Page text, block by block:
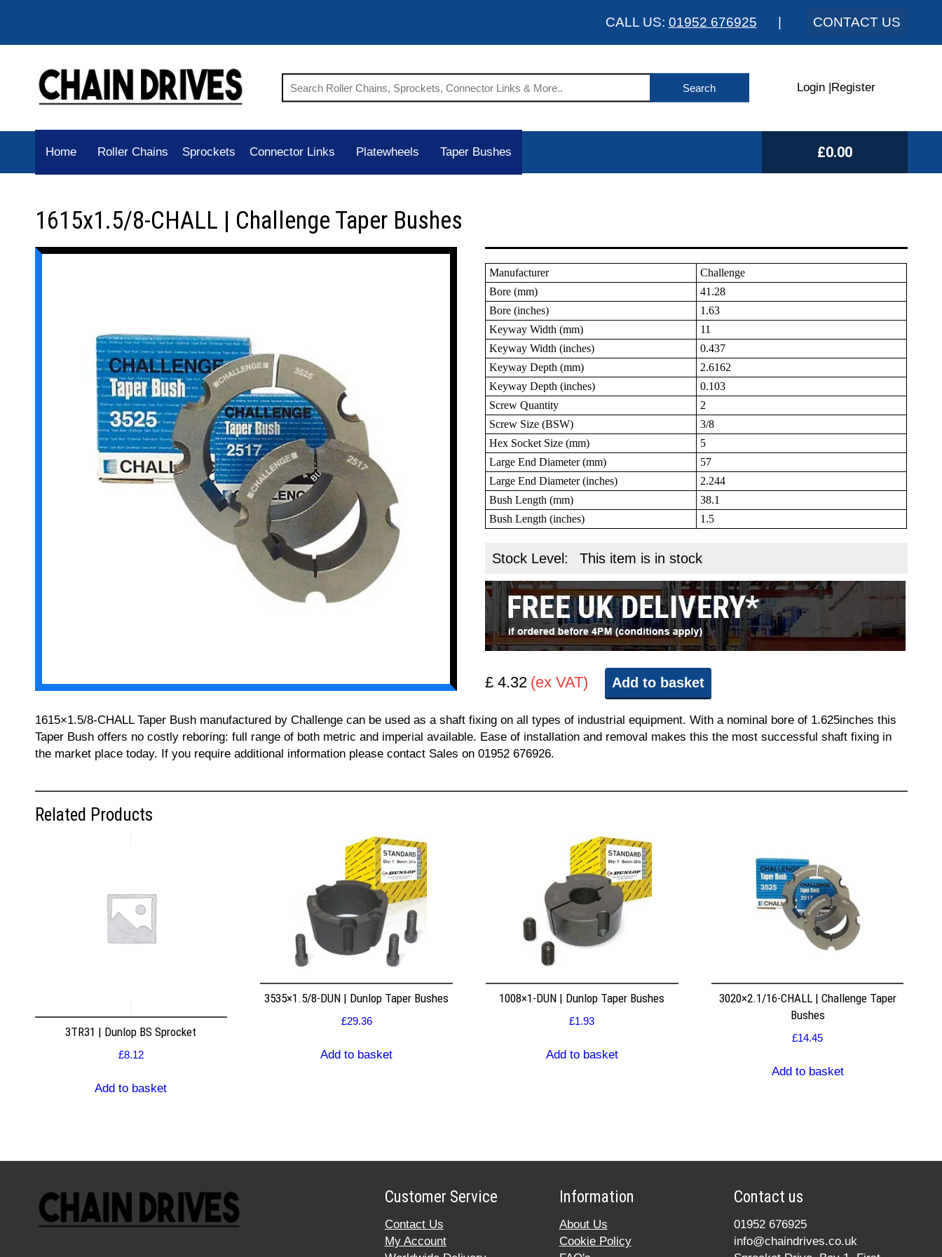
CALL US: 01952 676925 CONTACT US
Login Register
Home Roller Chains Sprockets Connector Links Platewheels Taper Bushes £0.00
1615x1.5/8-CHALL | Challenge Taper Bushes
Manufacturer
Challenge
Bore (mm)
41.28
Bore (inches)
1.63
Keyway Width (mm)
11
Keyway Width (inches)
0.437
Keyway Depth (mm)
2.6162
Keyway Depth (inches)
0.103
Screw Quantity
2
Screw Size (BSW)
3/8
Hex Socket Size (mm)
5
Large End Diameter (mm)
57
Large End Diameter (inches)
2.244
Bush Length (mm)
38.1
Bush Length (inches)
1.5
Stock Level: This item is in stock
£ 4.32 (ex VAT) Add to basket
1615×1.5/8-CHALL Taper Bush manufactured by Challenge can be used as a shaft fixing on all types of industrial equipment. With a nominal bore of 1.625inches this
Taper Bush offers no costly reboring: full range of both metric and imperial available. Ease of installation and removal makes this the most successful shaft fixing in
the market place today. If you require additional information please contact Sales on 01952 676926.
Related Products
3TR31 | Dunlop BS Sprocket
£8.12
Add to basket
3535×1.5/8-DUN | Dunlop Taper Bushes
£29.36
Add to basket
1008×1-DUN | Dunlop Taper Bushes
£1.93
Add to basket
3020×2.1/16-CHALL | Challenge Taper
Bushes
£14.45
Add to basket
Customer Service
Contact Us
My Account
Information
About Us
Cookie Policy
Contact us
01952 676925
info@chaindrives.co.uk